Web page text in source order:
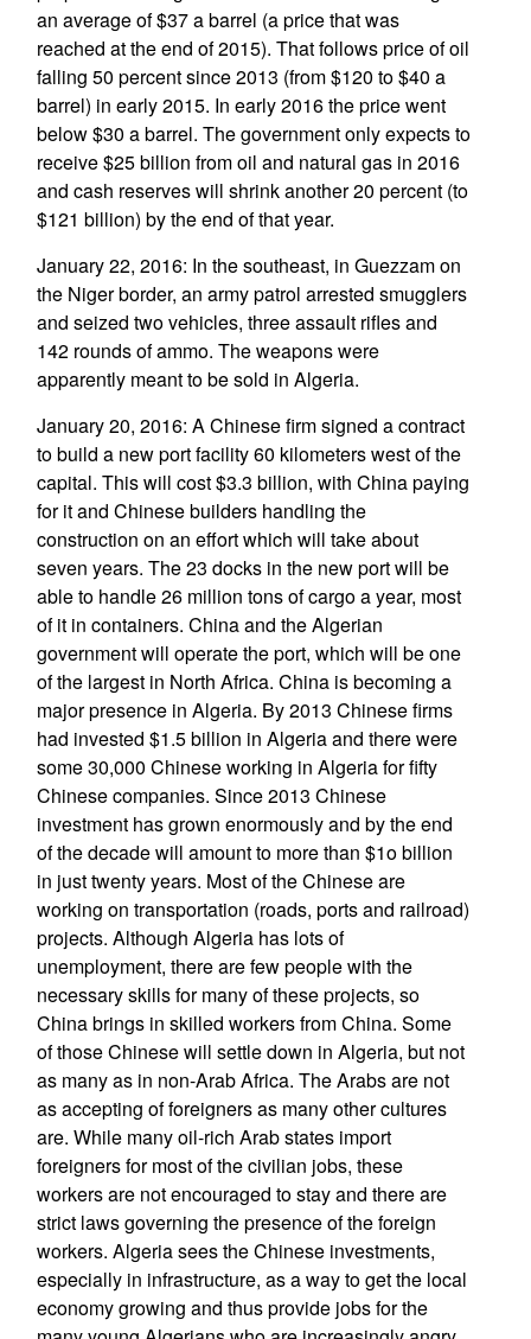
an average of $37 a barrel (a price that was
reached at the end of 2015). That follows price of oil
falling 50 percent since 2013 (from $120 to $40 a
barrel) in early 2015. In early 2016 the price went
below $30 a barrel. The government only expects to
receive $25 billion from oil and natural gas in 2016
and cash reserves will shrink another 20 percent (to
$121 billion) by the end of that year.
January 22, 2016: In the southeast, in Guezzam on
the Niger border, an army patrol arrested smugglers
and seized two vehicles, three assault rifles and
142 rounds of ammo. The weapons were
apparently meant to be sold in Algeria.
January 20, 2016: A Chinese firm signed a contract
to build a new port facility 60 kilometers west of the
capital. This will cost $3.3 billion, with China paying
for it and Chinese builders handling the
construction on an effort which will take about
seven years. The 23 docks in the new port will be
able to handle 26 million tons of cargo a year, most
of it in containers. China and the Algerian
government will operate the port, which will be one
of the largest in North Africa. China is becoming a
major presence in Algeria. By 2013 Chinese firms
had invested $1.5 billion in Algeria and there were
some 30,000 Chinese working in Algeria for fifty
Chinese companies. Since 2013 Chinese
investment has grown enormously and by the end
of the decade will amount to more than $1o billion
in just twenty years. Most of the Chinese are
working on transportation (roads, ports and railroad)
projects. Although Algeria has lots of
unemployment, there are few people with the
necessary skills for many of these projects, so
China brings in skilled workers from China. Some
of those Chinese will settle down in Algeria, but not
as many as in non-Arab Africa. The Arabs are not
as accepting of foreigners as many other cultures
are. While many oil-rich Arab states import
foreigners for most of the civilian jobs, these
workers are not encouraged to stay and there are
strict laws governing the presence of the foreign
workers. Algeria sees the Chinese investments,
especially in infrastructure, as a way to get the local
economy growing and thus provide jobs for the